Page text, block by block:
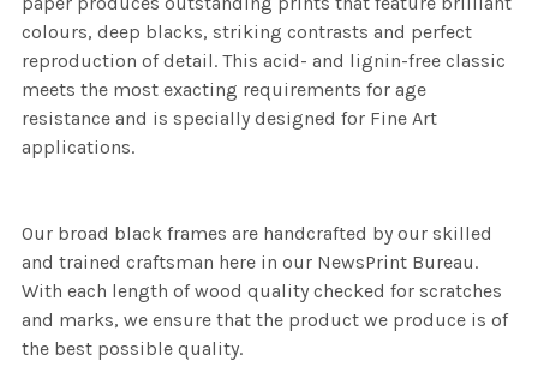
colours, deep blacks, striking contrasts and perfect
reproduction of detail. This acid- and lignin-free classic
meets the most exacting requirements for age
resistance and is specially designed for Fine Art
applications.
Our broad black frames are handcrafted by our skilled
and trained craftsman here in our NewsPrint Bureau.
With each length of wood quality checked for scratches
and marks, we ensure that the product we produce is of
the best possible quality.